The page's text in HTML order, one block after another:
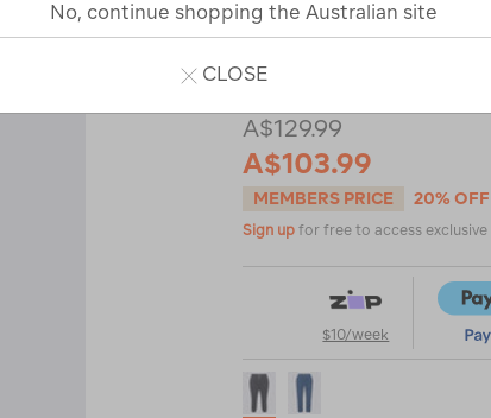
123625
A$129.99
A$103.99
MEMBERS PRICE 20% OFF
Sign up for free to access
$10/week
No, continue shopping the Australian site
CLOSE